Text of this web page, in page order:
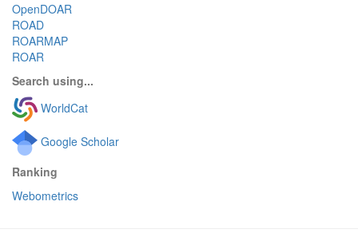
OpenDOAR
ROAD
ROARMAP
ROAR
Search using...
WorldCat
Google Scholar
Ranking
Webometrics